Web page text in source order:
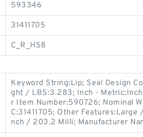
593346
31411705
C_R_HS8
Keyword String:Lip; Seal Design
ght / LBS:3.283; Inch -
r Item Number:590726; Nominal
C:31411705; Other
nch / 203.2 Milli; Manufacturer